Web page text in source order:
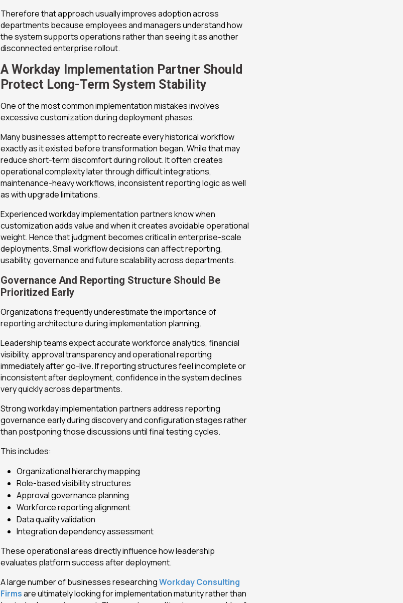
Therefore that approach usually improves adoption across
departments because employees and managers understand how
the system supports operations rather than seeing it as another
disconnected enterprise rollout.
A Workday Implementation Partner Should
Protect Long-Term System Stability
One of the most common implementation mistakes involves
excessive customization during deployment phases.
Many businesses attempt to recreate every historical workflow
exactly as it existed before transformation began. While that may
reduce short-term discomfort during rollout. It often creates
operational complexity later through difficult integrations,
maintenance-heavy workflows, inconsistent reporting logic as well
as with upgrade limitations.
Experienced workday implementation partners know when
customization adds value and when it creates avoidable operational
weight. Hence that judgment becomes critical in enterprise-scale
deployments. Small workflow decisions can affect reporting,
usability, governance and future scalability across departments.
Governance And Reporting Structure Should Be
Prioritized Early
Organizations frequently underestimate the importance of
reporting architecture during implementation planning.
Leadership teams expect accurate workforce analytics, financial
visibility, approval transparency and operational reporting
immediately after go-live. If reporting structures feel incomplete or
inconsistent after deployment, confidence in the system declines
very quickly across departments.
Strong workday implementation partners address reporting
governance early during discovery and configuration stages rather
than postponing those discussions until final testing cycles.
This includes:
Organizational hierarchy mapping
Role-based visibility structures
Approval governance planning
Workforce reporting alignment
Data quality validation
Integration dependency assessment
These operational areas directly influence how leadership
evaluates platform success after deployment.
A large number of businesses researchingWorkday Consulting
Firmsare ultimately looking for implementation maturity rather than